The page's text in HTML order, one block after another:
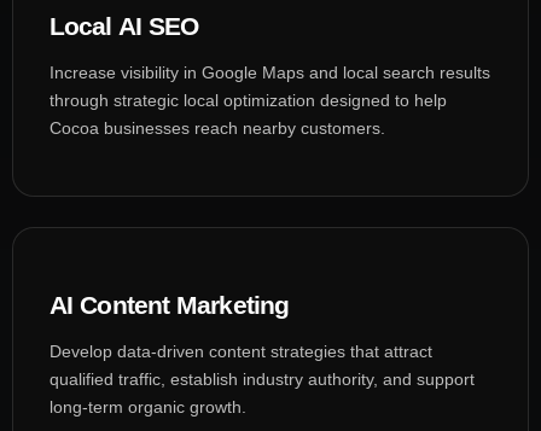
Local AI SEO
Increase visibility in Google Maps and local search results
through strategic local optimization designed to help
Cocoa businesses reach nearby customers.
AI Content Marketing
Develop data-driven content strategies that attract
qualified traffic, establish industry authority, and support
long-term organic growth.